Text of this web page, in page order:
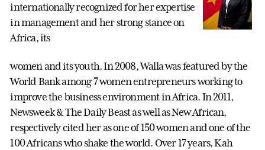
internationally recognized for her expertise
in management and her strong stance on
Africa, its
women and its youth. In 2008, Walla was featured by the
World Bank among 7 women entrepreneurs working to
improve the business environment in Africa. In 2011,
Newsweek & The Daily Beast as well as New African,
respectively cited her as one of 150 women and one of the
100 Africans who shake the world. Over 17 years, Kah